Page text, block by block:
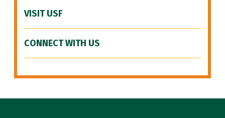
VISIT USF
CONNECT WITH US